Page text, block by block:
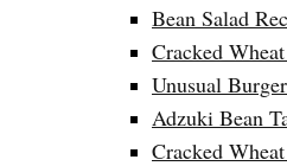
Bean Salad
Cracked
Unusual
Adzuki Bean
Cracked